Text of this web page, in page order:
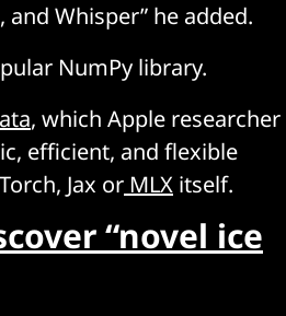
Whisper” he added.
NumPy library.
, which Apple researcher
efficient, and flexible
Jax or MLX itself.
“novel ice